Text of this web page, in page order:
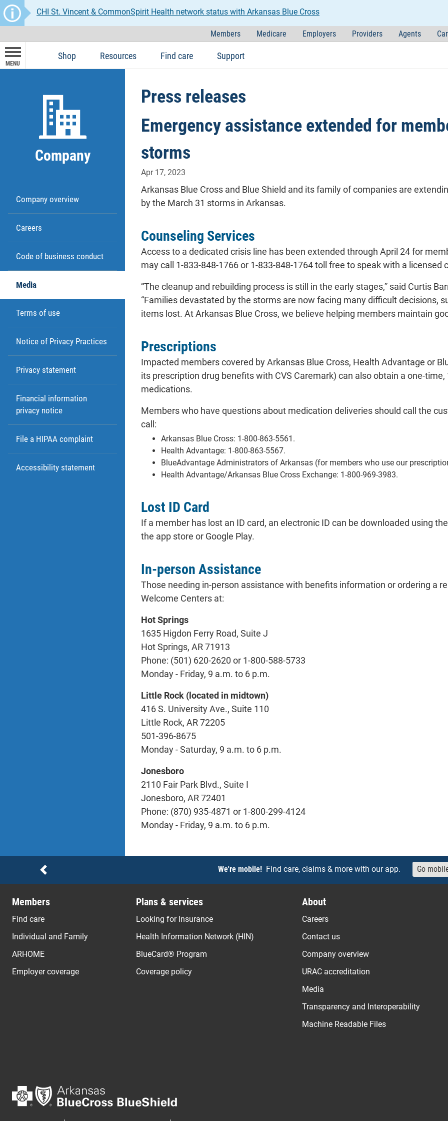
CHI St. Vincent & CommonSpirit Health network status with Arkansas Blue Cross
Members Medicare Employers Providers Agents
MENU
Shop Resources Find care Support
Company
Company overview
Careers
Code of business conduct
Media
Terms of use
Notice of Privacy Practices
Privacy statement
Financial information
privacy notice
File a HIPAA complaint
Accessibility statement
Press releases
Emergency assistance extended for
storms
Apr 17, 2023
Arkansas Blue Cross and Blue Shield and its family of companies are
by the March 31 storms in Arkansas.
Counseling Services
Access to a dedicated crisis line has been extended through April 24 for
may call 1-833-848-1766 or 1-833-848-1764 toll free to speak with a
“The cleanup and rebuilding process is still in the early stages,” said Curtis
“Families devastated by the storms are now facing many difficult decisions,
items lost. At Arkansas Blue Cross, we believe helping members maintain
Prescriptions
Impacted members covered by Arkansas Blue Cross, Health Advantage or
its prescription drug benefits with CVS Caremark) can also obtain a one-
medications.
Members who have questions about medication deliveries should call the
call:
Arkansas Blue Cross: 1-800-863-5561.
Health Advantage: 1-800-863-5567.
BlueAdvantage Administrators of Arkansas (for members who use our
Health Advantage/Arkansas Blue Cross Exchange: 1-800-969-3983.
Lost ID Card
If a member has lost an ID card, an electronic ID can be downloaded using
the app store or Google Play.
In-person Assistance
Those needing in-person assistance with benefits information or ordering a
Welcome Centers at:
Hot Springs
1635 Higdon Ferry Road, Suite J
Hot Springs, AR 71913
Phone: (501) 620-2620 or 1-800-588-5733
Monday - Friday, 9 a.m. to 6 p.m.
Little Rock (located in midtown)
416 S. University Ave., Suite 110
Little Rock, AR 72205
501-396-8675
Monday - Saturday, 9 a.m. to 6 p.m.
Jonesboro
2110 Fair Park Blvd., Suite I
Jonesboro, AR 72401
Phone: (870) 935-4871 or 1-800-299-4124
Monday - Friday, 9 a.m. to 6 p.m.
Notices We're mobile! Find care, claims & more with our app. Go
Previous
Members
Find care
Individual and Family
ARHOME
Employer coverage
Plans & services
Looking for Insurance
Health Information Network (HIN)
BlueCard® Program
Coverage policy
About
Careers
Contact us
Company overview
URAC accreditation
Media
Transparency and Interoperability
Machine Readable Files